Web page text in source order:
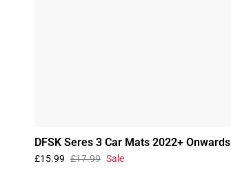
DFSK Seres 3 Car Mats 2022+ Onwards
£15.99 £17.99 Sale